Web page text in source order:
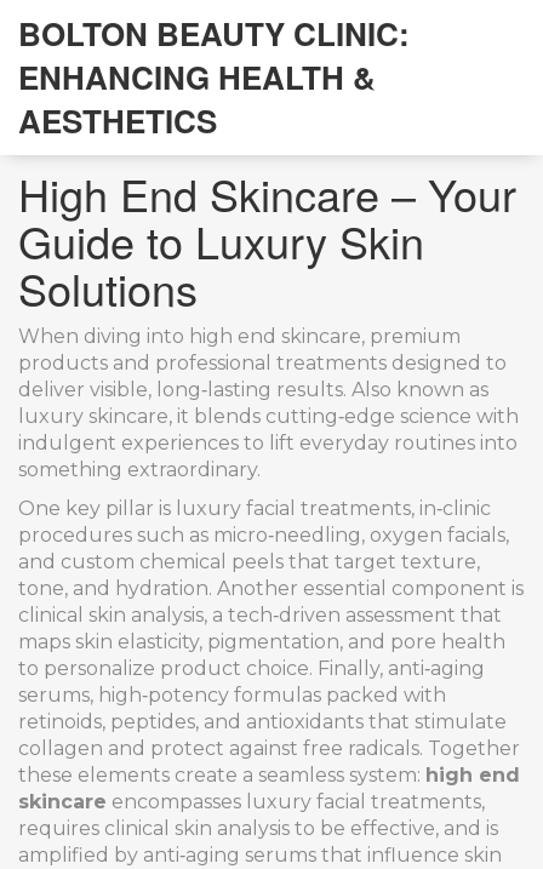
BOLTON BEAUTY CLINIC:
ENHANCING HEALTH &
AESTHETICS
High End Skincare – Your
Guide to Luxury Skin
Solutions
When diving into high end skincare, premium
products and professional treatments designed to
deliver visible, long‑lasting results. Also known as
luxury skincare, it blends cutting‑edge science with
indulgent experiences to lift everyday routines into
something extraordinary.
One key pillar is luxury facial treatments, in‑clinic
procedures such as micro‑needling, oxygen facials,
and custom chemical peels that target texture,
tone, and hydration. Another essential component is
clinical skin analysis, a tech‑driven assessment that
maps skin elasticity, pigmentation, and pore health
to personalize product choice. Finally, anti‑aging
serums, high‑potency formulas packed with
retinoids, peptides, and antioxidants that stimulate
collagen and protect against free radicals. Together
these elements create a seamless system: high end
skincare encompasses luxury facial treatments,
requires clinical skin analysis to be effective, and is
amplified by anti‑aging serums that influence skin